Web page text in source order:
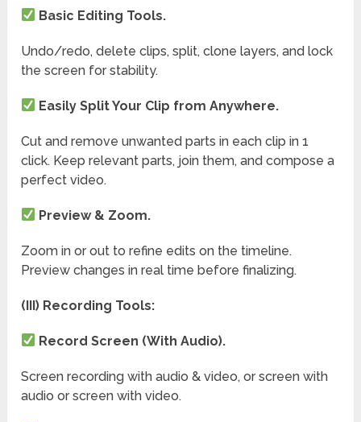
Basic Editing Tools.
Undo/redo, delete clips, split, clone layers, and lock
the screen for stability.
Easily Split Your Clip from Anywhere.
Cut and remove unwanted parts in each clip in 1
click. Keep relevant parts, join them, and compose a
perfect video.
Preview & Zoom.
Zoom in or out to refine edits on the timeline.
Preview changes in real time before finalizing.
(III) Recording Tools:
Record Screen (With Audio).
Screen recording with audio & video, or screen with
audio or screen with video.